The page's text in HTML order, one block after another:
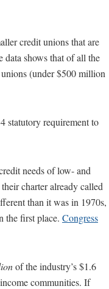
credit unions that are
data shows that of all the
(under $500 million
statutory requirement to
needs of low- and
charter already called
than it was in 1970s,
the first place. Congress
of the industry’s $1.6
communities. If